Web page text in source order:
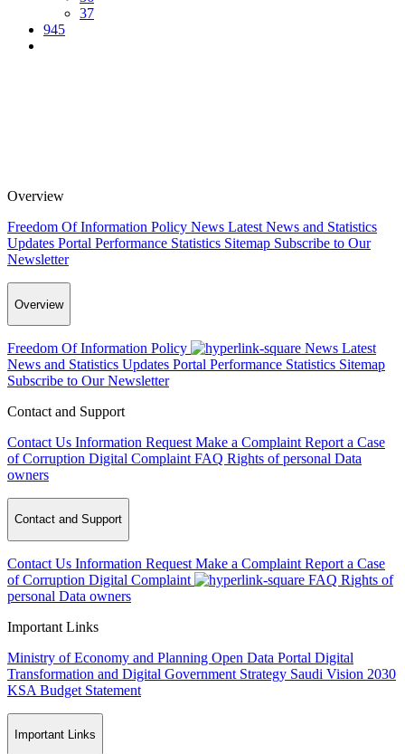
37
945
Overview
Freedom Of Information Policy News Latest News and Statistics
Updates Portal Performance Statistics Sitemap Subscribe to Our
Newsletter
Overview
Freedom Of Information Policy News Latest
News and Statistics Updates Portal Performance Statistics Sitemap
Subscribe to Our Newsletter
Contact and Support
Contact Us Information Request Make a Complaint Report a Case
of Corruption Digital Complaint FAQ Rights of personal Data
owners
Contact and Support
Contact Us Information Request Make a Complaint Report a Case
of Corruption Digital Complaint FAQ Rights of
personal Data owners
Important Links
Ministry of Economy and Planning Open Data Portal Digital
Transformation and Digital Government Strategy Saudi Vision 2030
KSA Budget Statement
Important Links